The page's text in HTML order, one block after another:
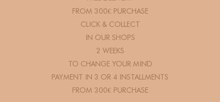
FROM 300€ PURCHASE
CLICK & COLLECT
IN OUR SHOPS
2 WEEKS
TO CHANGE YOUR MIND
PAYMENT IN 3 OR 4 INSTALLMENTS
FROM 300€ PURCHASE